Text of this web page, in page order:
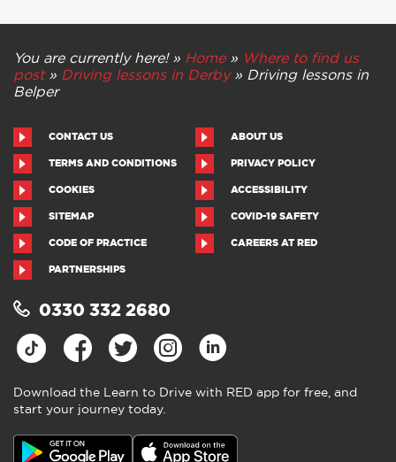
You are currently here! » Home» Where to find us
post» Driving lessons in Derby» Driving lessons in
Belper
CONTACT US ABOUT US
TERMS AND CONDITIONS PRIVACY POLICY
COOKIES ACCESSIBILITY
SITEMAP COVID-19 SAFETY
CODE OF PRACTICE CAREERS AT RED
PARTNERSHIPS
0330 332 2680
Download the Learn to Drive with RED app for free, and
start your journey today.